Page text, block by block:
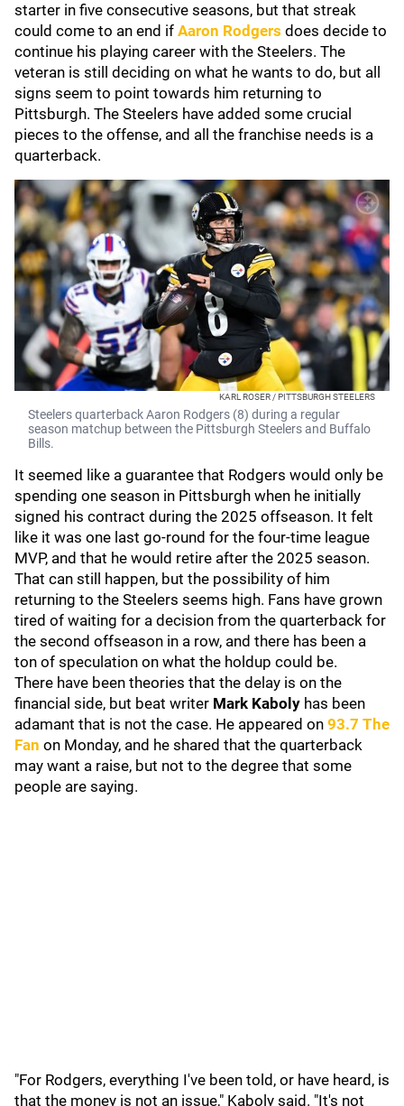
starter in five consecutive seasons, but that streak
could come to an end if Aaron Rodgers does decide to
continue his playing career with the Steelers. The
veteran is still deciding on what he wants to do, but all
signs seem to point towards him returning to
Pittsburgh. The Steelers have added some crucial
pieces to the offense, and all the franchise needs is a
quarterback.
KARL ROSER / PITTSBURGH STEELERS
Steelers quarterback Aaron Rodgers (8) during a regular
season matchup between the Pittsburgh Steelers and Buffalo
Bills.
It seemed like a guarantee that Rodgers would only be
spending one season in Pittsburgh when he initially
signed his contract during the 2025 offseason. It felt
like it was one last go-round for the four-time league
MVP, and that he would retire after the 2025 season.
That can still happen, but the possibility of him
returning to the Steelers seems high. Fans have grown
tired of waiting for a decision from the quarterback for
the second offseason in a row, and there has been a
ton of speculation on what the holdup could be.
There have been theories that the delay is on the
financial side, but beat writer Mark Kaboly has been
adamant that is not the case. He appeared on 93.7 The
Fan on Monday, and he shared that the quarterback
may want a raise, but not to the degree that some
people are saying.
"For Rodgers, everything I've been told, or have heard, is
that the money is not an issue," Kaboly said. "It's not